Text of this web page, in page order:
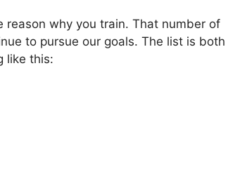
reason why you train. That number of
to pursue our goals. The list is both
like this: